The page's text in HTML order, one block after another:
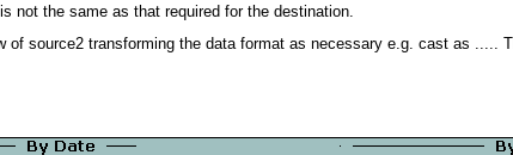
not the same as that required for the destination.
of source2 transforming the data format as necessary e.g. cast as .....